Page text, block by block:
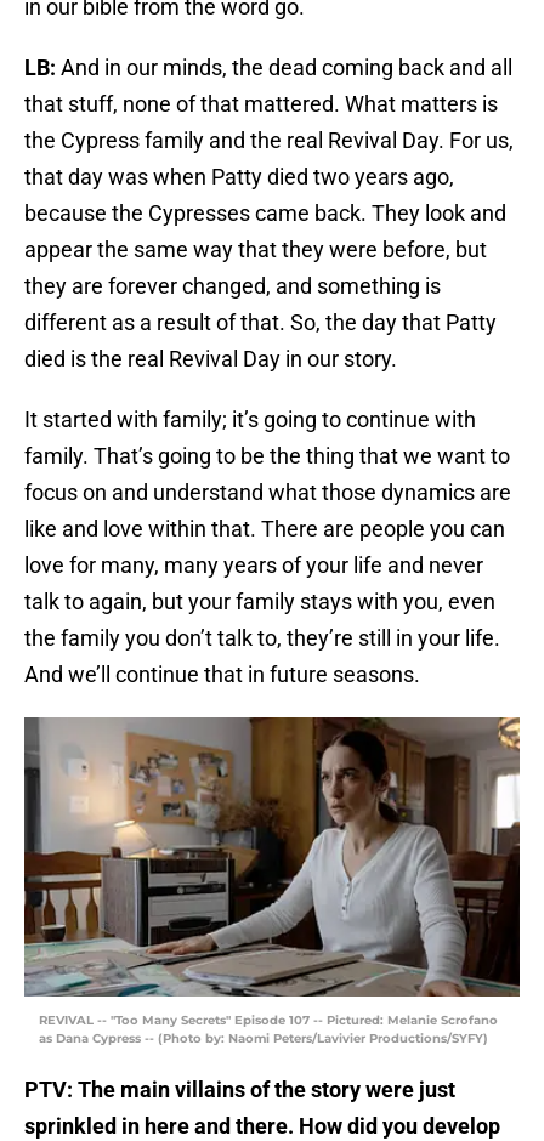
in our bible from the word go.
LB: And in our minds, the dead coming back and all
that stuff, none of that mattered. What matters is
the Cypress family and the real Revival Day. For us,
that day was when Patty died two years ago,
because the Cypresses came back. They look and
appear the same way that they were before, but
they are forever changed, and something is
different as a result of that. So, the day that Patty
died is the real Revival Day in our story.
It started with family; it’s going to continue with
family. That’s going to be the thing that we want to
focus on and understand what those dynamics are
like and love within that. There are people you can
love for many, many years of your life and never
talk to again, but your family stays with you, even
the family you don’t talk to, they’re still in your life.
And we’ll continue that in future seasons.
REVIVAL -- "Too Many Secrets" Episode 107 -- Pictured: Melanie Scrofano
as Dana Cypress -- (Photo by: Naomi Peters/Lavivier Productions/SYFY)
PTV: The main villains of the story were just
sprinkled in here and there. How did you develop